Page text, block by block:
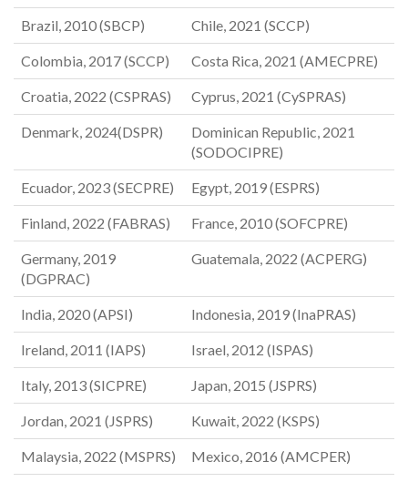
Brazil, 2010 (SBCP) Chile, 2021 (SCCP)
Colombia, 2017 (SCCP) Costa Rica, 2021 (AMECPRE)
Croatia, 2022 (CSPRAS) Cyprus, 2021 (CySPRAS)
Denmark, 2024(DSPR)
Dominican Republic, 2021
(SODOCIPRE)
Ecuador, 2023 (SECPRE) Egypt, 2019 (ESPRS)
Finland, 2022 (FABRAS) France, 2010 (SOFCPRE)
Germany, 2019
(DGPRAC)
Guatemala, 2022 (ACPERG)
India, 2020 (APSI) Indonesia, 2019 (InaPRAS)
Ireland, 2011 (IAPS) Israel, 2012 (ISPAS)
Italy, 2013 (SICPRE) Japan, 2015 (JSPRS)
Jordan, 2021 (JSPRS) Kuwait, 2022 (KSPS)
Malaysia, 2022 (MSPRS) Mexico, 2016 (AMCPER)